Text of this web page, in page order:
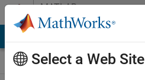
Skip to contentMATLAB
Answers
Select a Web Site